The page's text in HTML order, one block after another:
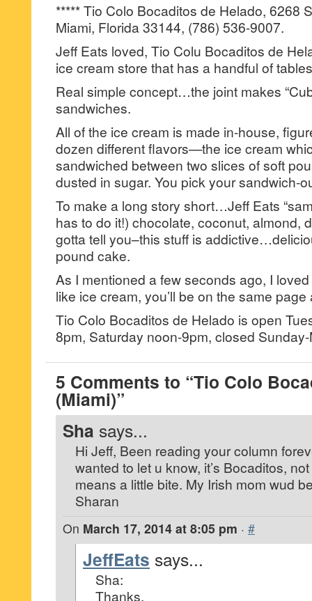
***** Tio Colo Bocaditos de Helado, 6268
Miami, Florida 33144, (786) 536-9007.
Jeff Eats loved, Tio Colu Bocaditos de
ice cream store that has a handful of
Real simple concept…the joint makes
sandwiches.
All of the ice cream is made in-house,
dozen different flavors—the ice cream
sandwiched between two slices of soft
dusted in sugar. You pick your sandwich-
To make a long story short…Jeff Eats
has to do it!) chocolate, coconut, almond,
gotta tell you–this stuff is
pound cake.
As I mentioned a few seconds ago, I
like ice cream, you’ll be on the same
Tio Colo Bocaditos de Helado is open
8pm, Saturday noon-9pm, closed
5 Comments to “Tio Colo
(Miami)”
Sha says...
Hi Jeff, Been reading your column
wanted to let u know, it’s Bocaditos,
means a little bite. My Irish mom wud
Sharan
On March 17, 2014 at 8:05 pm · #
JeffEats says...
Sha:
Thanks.